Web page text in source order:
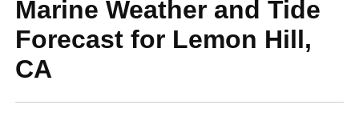
Marine Weather and Tide
Forecast for Lemon Hill,
CA